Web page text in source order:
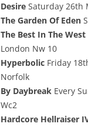
Desire Saturday 26th
The Garden Of Eden
The Best In The West
London Nw 10
Hyperbolic Friday
Norfolk
By Daybreak Every
Wc2
Hardcore Hellraiser